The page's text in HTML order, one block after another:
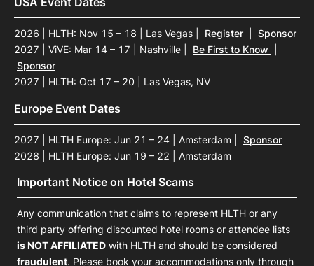
2026 | HLTH: Nov 15 – 18 | Las Vegas Register
Sponsor
2027 | ViVE: Mar 14 – 17 | Nashville
Be First to Know
Sponsor
2027 | HLTH: Oct 17 – 20 | Las Vegas, NV
Europe Event Dates
2027 | HLTH Europe: Jun 21 – 24 | Amsterdam
Sponsor
2028 | HLTH Europe: Jun 19 – 22 | Amsterdam
Important Notice on Hotel Scams
Any communication that claims to represent HLTH or any
third party offering discounted hotel rooms or attendee lists
is NOT AFFILIATED with HLTH and should be considered
fraudulent. Please book your accommodations only through